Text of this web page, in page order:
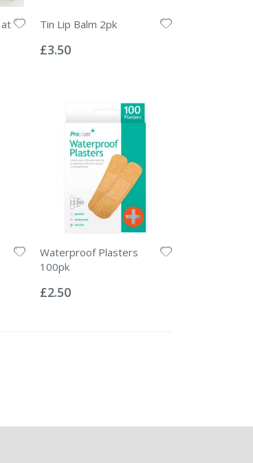
Tin Lip Balm 2pk
0%
£3.50
Waterproof Plasters
100pk
0%
£2.50